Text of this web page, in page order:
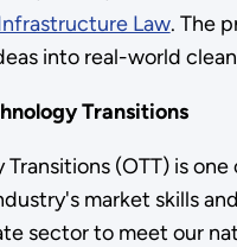
Law. The
into real-world
Transitions
(OTT) is
market skills
sector to meet our